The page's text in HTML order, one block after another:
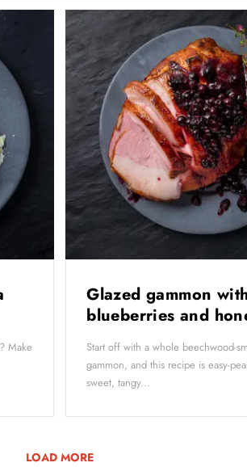
Make
Glazed gammon
blueberries and
Start off with a whole beechwood-
gammon, and this recipe is easy-
sweet, tangy...
LOAD MORE